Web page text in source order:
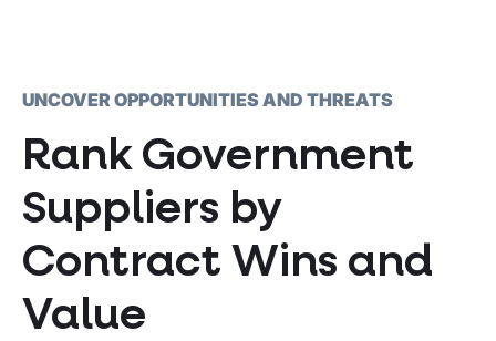
UNCOVER OPPORTUNITIES AND THREATS
Rank Government
Suppliers by
Contract Wins and
Value